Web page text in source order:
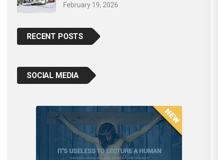
February 19, 2026
RECENT POSTS
SOCIAL MEDIA